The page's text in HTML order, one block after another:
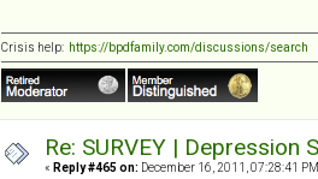
Crisis help: https://bpdfamily.com/discussions/search
Re: SURVEY |
« Reply #465 on: December 16, 2011, 07:28:41